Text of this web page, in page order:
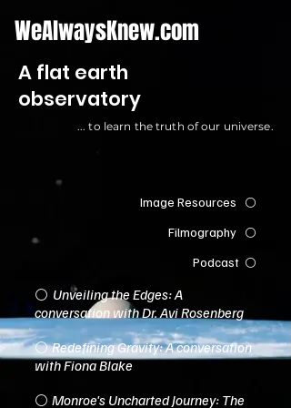
WeAlwaysKnew.com
A flat earth
observatory
... to learn the truth of our universe.
Image Resources ⚪️
Filmography ⚪️
Podcast ⚪️
⚪️ Unveiling the Edges: A
conversation with Dr. Avi Rosenberg
⚪️ Redefining Gravity: A conversation
with Fiona Blake
⚪️ Monroe's Uncharted Journey: The